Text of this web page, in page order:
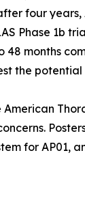
four
Phase 1b
48 months
the
American
for AP01,